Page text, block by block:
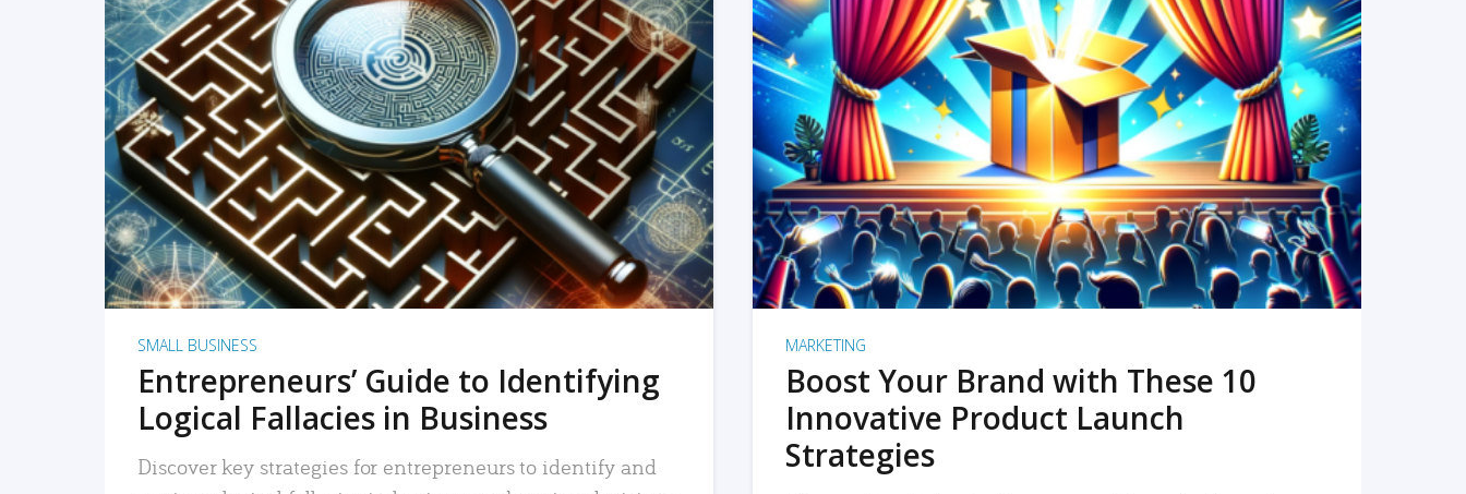
READ MORE
SMALL BUSINESS
Entrepreneurs’ Guide to Identifying
Logical Fallacies in Business
Discover key strategies for entrepreneurs to identify and
READ MORE
MARKETING
Boost Your Brand with These 10
Innovative Product Launch
Strategies